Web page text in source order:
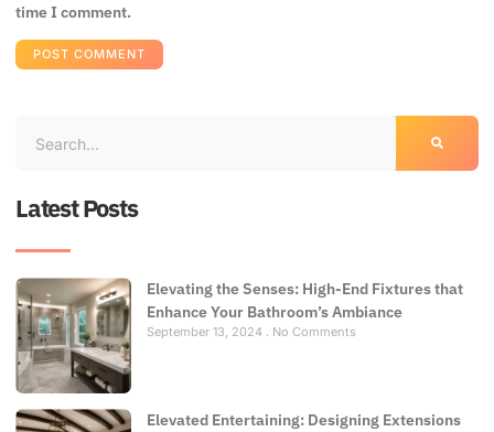
time I comment.
Latest Posts
Elevating the Senses: High-End Fixtures that
Enhance Your Bathroom’s Ambiance
September 13, 2024 No Comments
Elevated Entertaining: Designing Extensions